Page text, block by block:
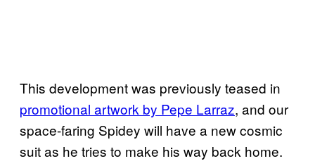
This development was previously teased in
promotional artwork by Pepe Larraz, and our
space-faring Spidey will have a new cosmic
suit as he tries to make his way back home.